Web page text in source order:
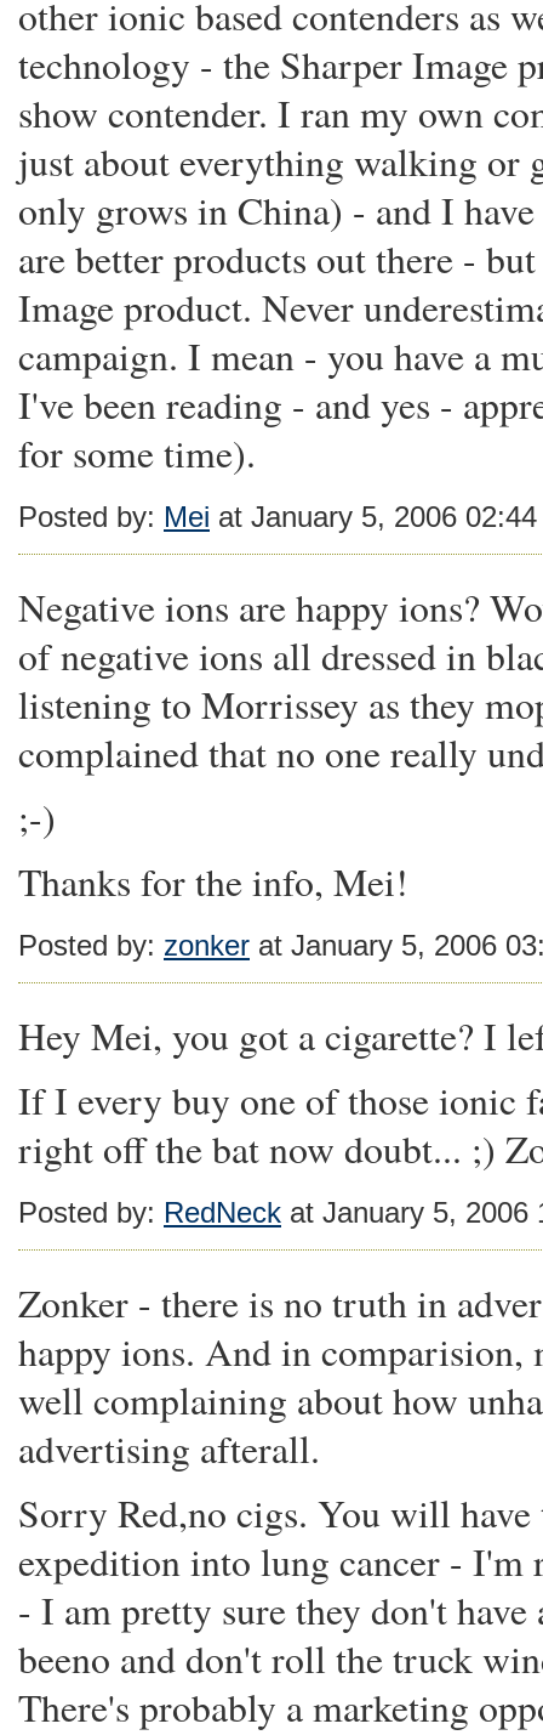
other ionic based contenders as
technology - the Sharper Image
show contender. I ran my own
just about everything walking or
only grows in China) - and I
are better products out there -
Image product. Never
campaign. I mean - you have a
I've been reading - and yes -
for some time).
Posted by: Mei at January 5, 2006
Negative ions are happy ions?
of negative ions all dressed in
listening to Morrissey as they
complained that no one really
;-)
Thanks for the info, Mei!
Posted by: zonker at January 5, 2006
Hey Mei, you got a cigarette? I
If I every buy one of those ionic
right off the bat now doubt... ;)
Posted by: RedNeck at January 5, 2006
Zonker - there is no truth in
happy ions. And in comparision,
well complaining about how
advertising afterall.
Sorry Red,no cigs. You will
expedition into lung cancer -
- I am pretty sure they don't
beeno and don't roll the truck
There's probably a marketing